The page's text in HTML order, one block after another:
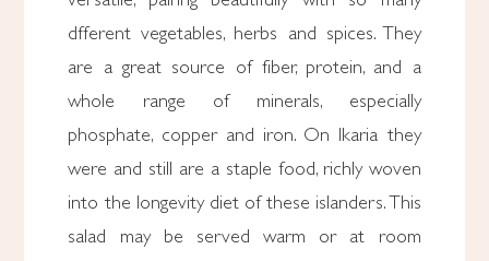
dfferent vegetables, herbs and spices. They
are a great source of fiber, protein, and a
whole range of minerals, especially
phosphate, copper and iron. On Ikaria they
were and still are a staple food, richly woven
into the longevity diet of these islanders. This
salad may be served warm or at room